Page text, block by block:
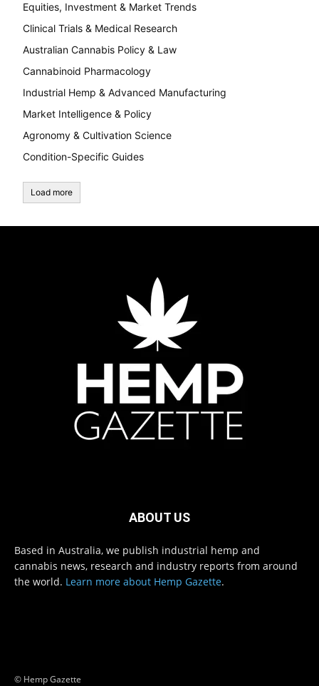
Equities, Investment & Market Trends
Clinical Trials & Medical Research
Australian Cannabis Policy & Law
Cannabinoid Pharmacology
Industrial Hemp & Advanced Manufacturing
Market Intelligence & Policy
Agronomy & Cultivation Science
Condition-Specific Guides
Load more
ABOUT US
Based in Australia, we publish industrial hemp and
cannabis news, research and industry reports from around
the world. Learn more about Hemp Gazette.
© Hemp Gazette